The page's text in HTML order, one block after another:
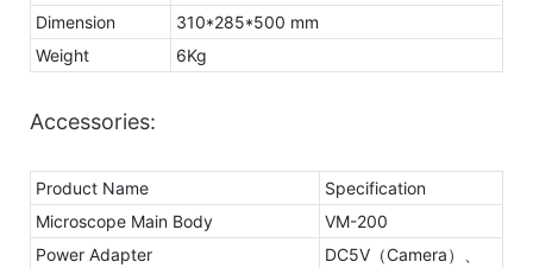
Dimension
310*285*500 mm
Weight
6Kg
Accessories:
Product Name
Specification
Microscope Main Body
VM-200
Power Adapter
DC5V（Camera）、